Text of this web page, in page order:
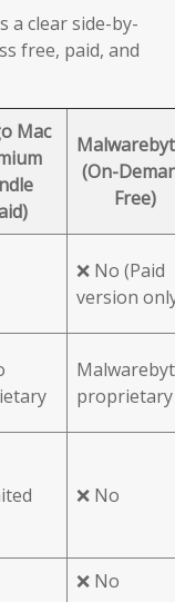
a clear side-by-
free, paid, and
Mac
(On-
Free)
❌ No (Paid
version
proprietary
❌ No
❌ No